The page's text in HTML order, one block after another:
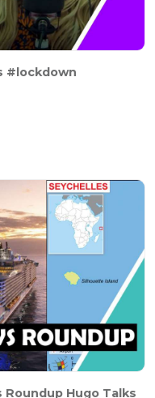
#lockdown
Hugo Talks